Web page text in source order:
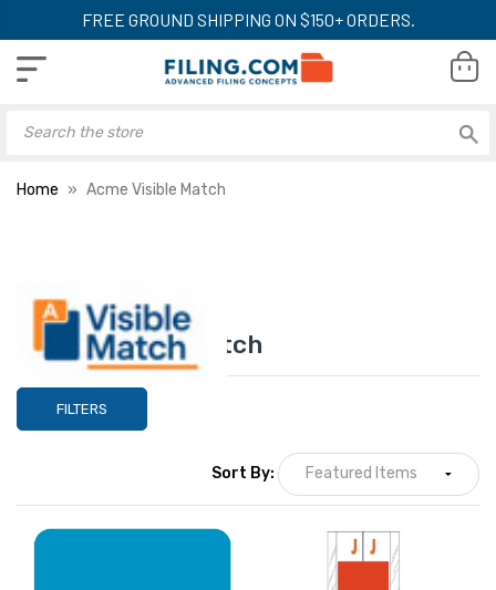
FREE GROUND SHIPPING ON $150+ ORDERS.
Home Acme Visible Match
Acme Visible Match
FILTERS
Sort By: